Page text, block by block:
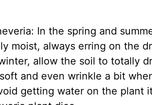
In the spring and
moist, always erring on the
allow the soil to totally
and even wrinkle a bit
getting water on the plant